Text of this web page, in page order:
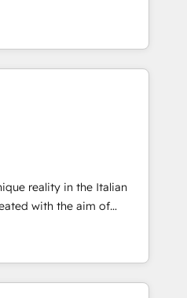
織への移行を設計・実装。
複数部門をまたぐDX×AI変
までPMOとして主導。「設
。 ▸ CMS戦略設
・SEOを前提にした情報設
設計をContent Hubで一体
の移行支援：Salesforce・
行、カスタム設計、履歴
ぶの
design, and
by curiosity—to turn
into meaningful
is more than just
That’s why we lean
them into thoughtful
actually make a
reality in the Italian
with the aim of
at the center by
capable of integrating
best
ranging from CRM